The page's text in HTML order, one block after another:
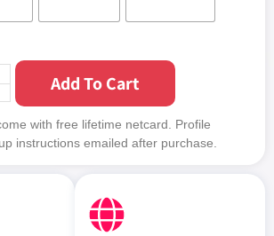
Add To Cart
with free lifetime netcard. Profile
instructions emailed after purchase.